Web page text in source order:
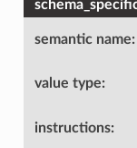
semantic name:
value type:
instructions: